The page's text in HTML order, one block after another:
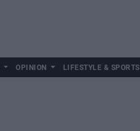
OPINION LIFESTYLE & SPORTS